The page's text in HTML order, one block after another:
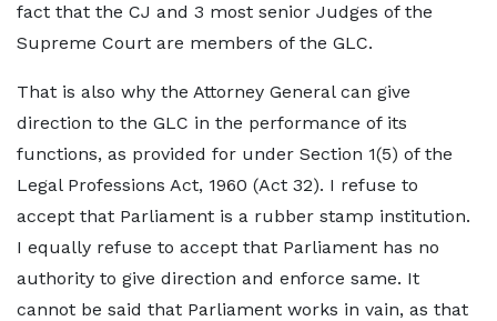
fact that the CJ and 3 most senior Judges of the
Supreme Court are members of the GLC.
That is also why the Attorney General can give
direction to the GLC in the performance of its
functions, as provided for under Section 1(5) of the
Legal Professions Act, 1960 (Act 32). I refuse to
accept that Parliament is a rubber stamp institution.
I equally refuse to accept that Parliament has no
authority to give direction and enforce same. It
cannot be said that Parliament works in vain, as that